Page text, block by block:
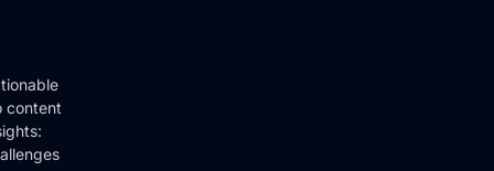
content